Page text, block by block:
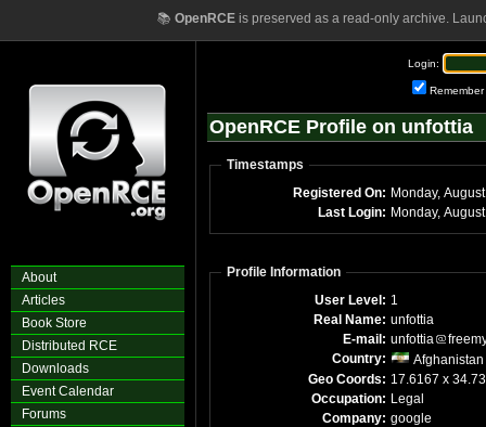
📚 OpenRCEis preserved as a read-only archive.
About
Articles
Book Store
Distributed RCE
Downloads
Event Calendar
Forums
Login:
Remember
OpenRCE Profile on unfottia
Timestamps
Registered On:
Last Login: Monday,
Profile Information
User Level: 1
Real Name: unfottia
E-mail: unfottia
Country:
Afghanistan
Geo Coords: 17.6167 x
Occupation: Legal
Company: google